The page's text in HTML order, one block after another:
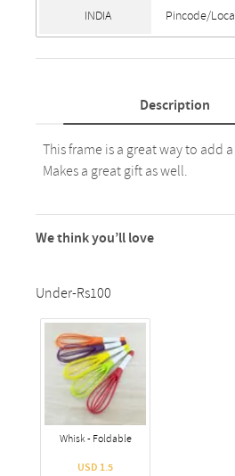
Description
This frame is a great way to
Makes a great gift as well.
We think you’ll love
Under-Rs100
Whisk - Foldable
USD 1.5